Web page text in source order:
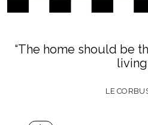
“The home should be
LE